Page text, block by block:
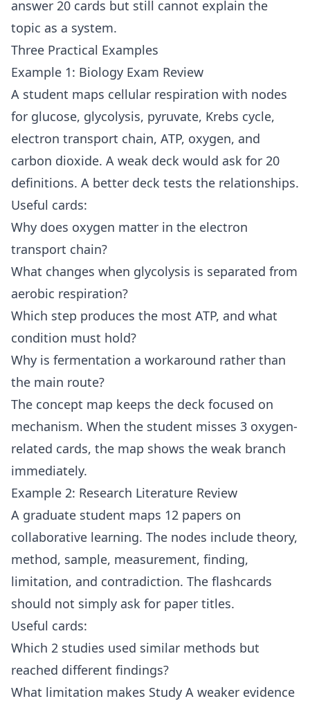
answer 20 cards but still cannot explain the
topic as a system.
Three Practical Examples
Example 1: Biology Exam Review
A student maps cellular respiration with nodes
for glucose, glycolysis, pyruvate, Krebs cycle,
electron transport chain, ATP, oxygen, and
carbon dioxide. A weak deck would ask for 20
definitions. A better deck tests the relationships.
Useful cards:
Why does oxygen matter in the electron
transport chain?
What changes when glycolysis is separated from
aerobic respiration?
Which step produces the most ATP, and what
condition must hold?
Why is fermentation a workaround rather than
the main route?
The concept map keeps the deck focused on
mechanism. When the student misses 3 oxygen-
related cards, the map shows the weak branch
immediately.
Example 2: Research Literature Review
A graduate student maps 12 papers on
collaborative learning. The nodes include theory,
method, sample, measurement, finding,
limitation, and contradiction. The flashcards
should not simply ask for paper titles.
Useful cards:
Which 2 studies used similar methods but
reached different findings?
What limitation makes Study A weaker evidence